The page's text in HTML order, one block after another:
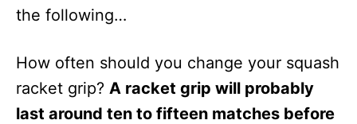
the following…
How often should you change your squash
racket grip? A racket grip will probably
last around ten to fifteen matches before